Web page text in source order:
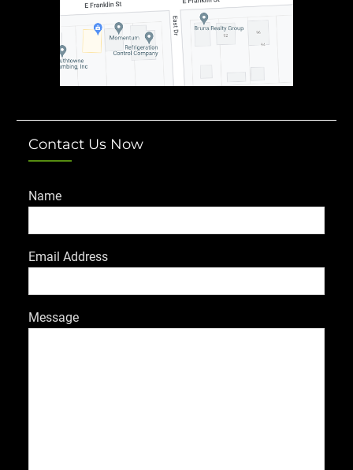
Contact Us Now
Name
Email Address
Message